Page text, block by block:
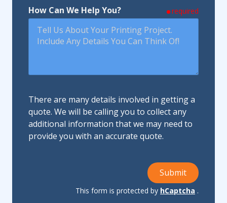
How Can We Help You? required
There are many details involved in getting a
quote. We will be calling you to collect any
additional information that we may need to
provide you with an accurate quote.
Submit
This form is protected by hCaptcha .